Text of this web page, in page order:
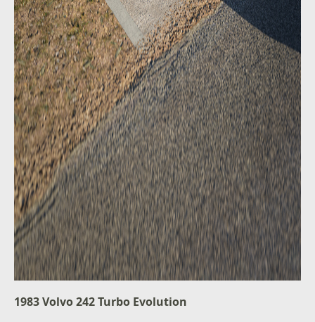
1983 Volvo 242 Turbo Evolution